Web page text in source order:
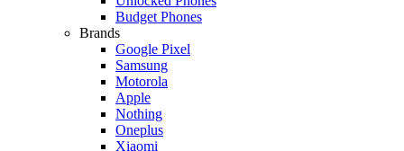
Budget Phones
Brands
Google Pixel
Samsung
Motorola
Apple
Nothing
Oneplus
Xiaomi